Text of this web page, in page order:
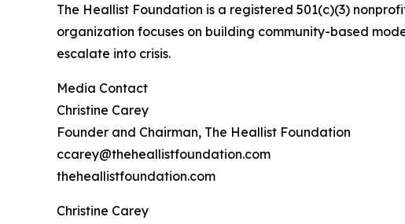
The Heallist Foundation is a registered 501(c)(3)
organization focuses on building community-based
escalate into crisis.
Media Contact
Christine Carey
Founder and Chairman, The Heallist Foundation
ccarey@theheallistfoundation.com
theheallistfoundation.com
Christine Carey